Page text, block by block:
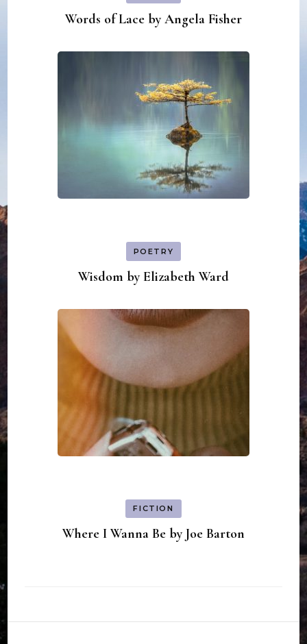
Words of Lace by Angela Fisher
POETRY
Wisdom by Elizabeth Ward
FICTION
Where I Wanna Be by Joe Barton